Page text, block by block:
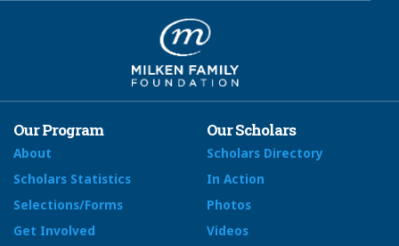
Our Program
About
Scholars Statistics
Selections/Forms
Get Involved
Our Scholars
Scholars Directory
In Action
Photos
Videos